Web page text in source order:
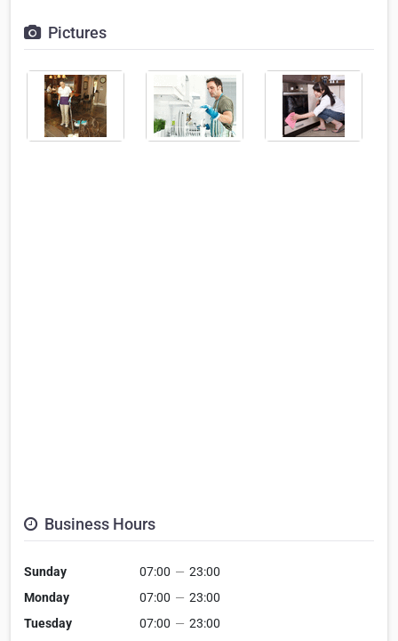
Pictures
Business Hours
Sunday 07:00 — 23:00
Monday
07:00 — 23:00
Tuesday
07:00 — 23:00